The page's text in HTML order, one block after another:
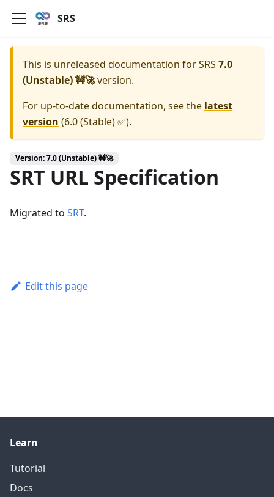
SRS
This is unreleased documentation forSRS 7.0
(Unstable) 🚧🚀version.
For up-to-date documentation, see the latest
version (6.0 (Stable) ✅).
Version: 7.0 (Unstable) 🚧🚀
SRT URL Specification
Migrated to SRT.
Edit this page
Learn
Tutorial
Docs